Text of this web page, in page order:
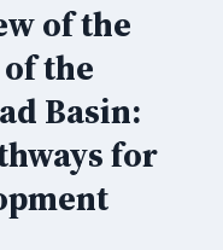
of the
the
Basin:
for